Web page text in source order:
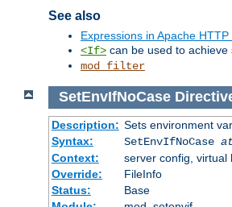
See also
Expressions in Apache HTTP
<If> can be used to achieve
mod_filter
SetEnvIfNoCase
Description: Sets environment
Syntax:
SetEnvIfNoCase
Context:
server config, virtual
Override:
FileInfo
Status:
Base